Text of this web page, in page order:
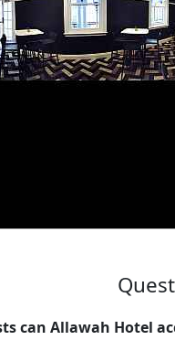
can Allawah Hotel